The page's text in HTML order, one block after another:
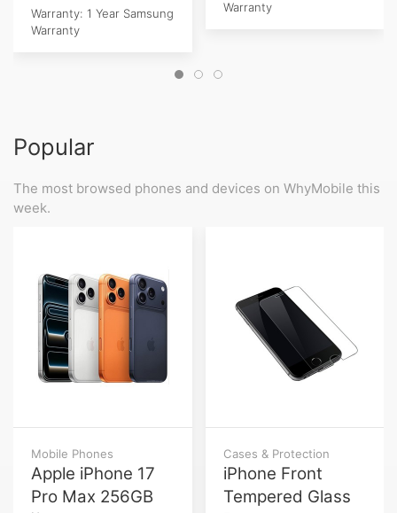
Warranty: 1 Year Samsung
Warranty
Warranty
Popular
The most browsed phones and devices on WhyMobile this
week.
Mobile Phones
Apple iPhone 17
Pro Max 256GB
Cases & Protection
iPhone Front
Tempered Glass